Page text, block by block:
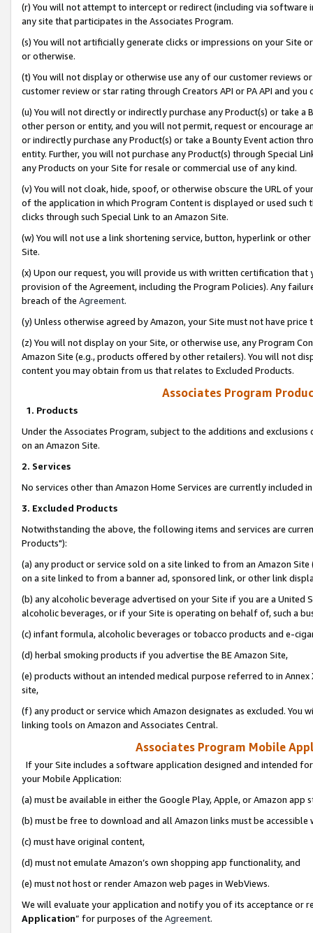
(r) You will not attempt to intercept or redirect (including via software
any site that participates in the Associates Program.
(s) You will not artificially generate clicks or impressions on your Site
or otherwise.
(t) You will not display or otherwise use any of our customer reviews
customer review or star rating through Creators API or PA API and
(u) You will not directly or indirectly purchase any Product(s) or take
other person or entity, and you will not permit, request or encourage
or indirectly purchase any Product(s) or take a Bounty Event action
entity. Further, you will not purchase any Product(s) through Special
any Products on your Site for resale or commercial use of any kind.
(v) You will not cloak, hide, spoof, or otherwise obscure the URL of
of the application in which Program Content is displayed or used
clicks through such Special Link to an Amazon Site.
(w) You will not use a link shortening service, button, hyperlink or
Site.
(x) Upon our request, you will provide us with written certification
provision of the Agreement, including the Program Policies). Any
breach of the Agreement.
(y) Unless otherwise agreed by Amazon, your Site must not have
(z) You will not display on your Site, or otherwise use, any Program
Amazon Site (e.g., products offered by other retailers). You will not
content you may obtain from us that relates to Excluded Products.
Associates Program
1. Products
Under the Associates Program, subject to the additions and
on an Amazon Site.
2. Services
No services other than Amazon Home Services are currently included
3. Excluded Products
Notwithstanding the above, the following items and services are
Products"):
(a) any product or service sold on a site linked to from an Amazon
on a site linked to from a banner ad, sponsored link, or other link
(b) any alcoholic beverage advertised on your Site if you are a
alcoholic beverages, or if your Site is operating on behalf of, such a
(c) infant formula, alcoholic beverages or tobacco products and e-
(d) herbal smoking products if you advertise the BE Amazon Site,
(e) products without an intended medical purpose referred to in
site,
(f) any product or service which Amazon designates as excluded. You
linking tools on Amazon and Associates Central.
Associates Program Mobile
If your Site includes a software application designed and intended
your Mobile Application:
(a) must be available in either the Google Play, Apple, or Amazon app
(b) must be free to download and all Amazon links must be
(c) must have original content,
(d) must not emulate Amazon’s own shopping app functionality, and
(e) must not host or render Amazon web pages in WebViews.
We will evaluate your application and notify you of its acceptance or
Application” for purposes of the Agreement.